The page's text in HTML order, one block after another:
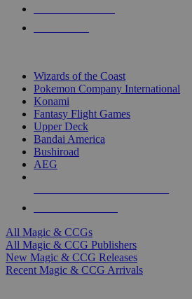
Wizards of the Coast
Pokemon Company International
Konami
Fantasy Flight Games
Upper Deck
Bandai America
Bushiroad
AEG
All Magic & CCGs
All Magic & CCG Publishers
New Magic & CCG Releases
Recent Magic & CCG Arrivals